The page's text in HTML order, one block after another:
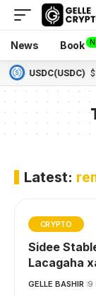
News Book
USDC(USDC)
Latest:
CRYPTO
Sidee
Lacagaha
GELLE BASHIR 9